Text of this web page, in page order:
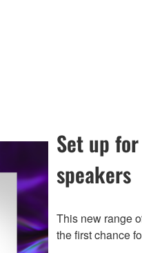
Set up
speakers
This new range
the first chance